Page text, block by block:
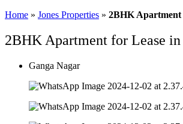
Home » Jones Properties » 2BHK Apartment
2BHK Apartment for Lease
Ganga Nagar